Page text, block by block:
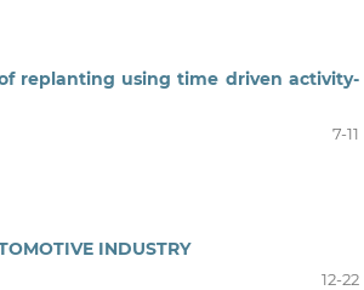
replanting using time driven activity-
7-11
INDUSTRY
12-22